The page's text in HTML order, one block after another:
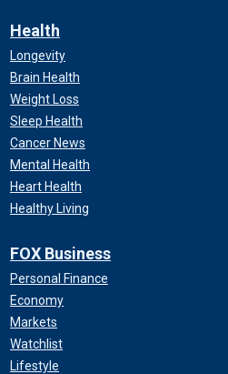
Health
Longevity
Brain Health
Weight Loss
Sleep Health
Cancer News
Mental Health
Heart Health
Healthy Living
FOX Business
Personal Finance
Economy
Markets
Watchlist
Lifestyle